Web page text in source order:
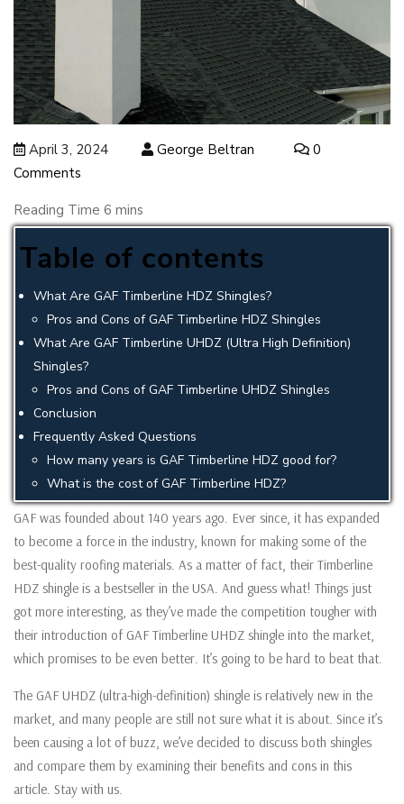
April 3, 2024 George Beltran
0
Comments
Table of contents
What Are GAF Timberline HDZ Shingles?
Pros and Cons of GAF Timberline HDZ Shingles
What Are GAF Timberline UHDZ (Ultra High Definition)
Shingles?
Pros and Cons of GAF Timberline UHDZ Shingles
Conclusion
Frequently Asked Questions
How many years is GAF Timberline HDZ good for?
What is the cost of GAF Timberline HDZ?
GAF was founded about 140 years ago. Ever since, it has expanded
to become a force in the industry, known for making some of the
best-quality roofing materials. As a matter of fact, their Timberline
HDZ shingle is a bestseller in the USA. And guess what! Things just
got more interesting, as they’ve made the competition tougher with
their introduction of GAF Timberline UHDZ shingle into the market,
which promises to be even better. It’s going to be hard to beat that.
The GAF UHDZ (ultra-high-definition) shingle is relatively new in the
market, and many people are still not sure what it is about. Since it’s
been causing a lot of buzz, we’ve decided to discuss both shingles
and compare them by examining their benefits and cons in this
article. Stay with us.